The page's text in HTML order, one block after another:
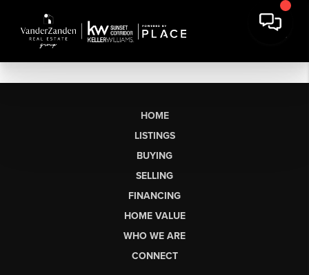
HOME
LISTINGS
BUYING
SELLING
FINANCING
HOME VALUE
WHO WE ARE
CONNECT